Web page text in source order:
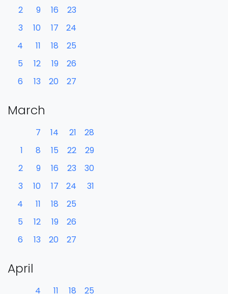
2
3
4
5
6
9
10
11
12
13
16
17
18
19
20
23
24
25
26
27
March
1
2
3
4
5
6
7
8
9
10
11
12
13
14
15
16
17
18
19
20
21
22
23
24
25
26
27
28
29
30
31
April
4
11
18
25